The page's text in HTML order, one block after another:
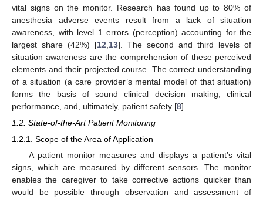
vital signs on the monitor. Research has found up to 80% of
anesthesia adverse events result from a lack of situation
awareness, with level 1 errors (perception) accounting for the
largest share (42%) [12 13]. The second and third levels of
situation awareness are the comprehension of these perceived
elements and their projected course. The correct understanding
of a situation (a care provider’s mental model of that situation)
forms the basis of sound clinical decision making, clinical
performance, and, ultimately, patient safety [8].
1.2. State-of-the-Art Patient Monitoring
1.2.1. Scope of the Area of Application
A patient monitor measures and displays a patient’s vital
signs, which are measured by different sensors. The monitor
enables the caregiver to take corrective actions quicker than
would be possible through observation and assessment of